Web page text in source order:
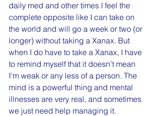
daily med and other times I feel the
complete opposite like I can take on
the world and will go a week or two (or
longer) without taking a Xanax. But
when I do have to take a Xanax, I have
to remind myself that it doesn’t mean
I’m weak or any less of a person. The
mind is a powerful thing and mental
illnesses are very real, and sometimes
we just need help managing it.